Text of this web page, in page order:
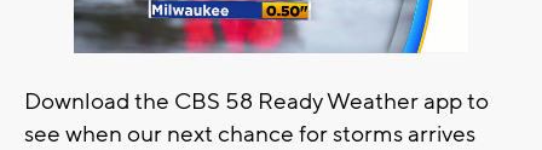
Download the CBS 58 Ready Weather app to
see when our next chance for storms arrives